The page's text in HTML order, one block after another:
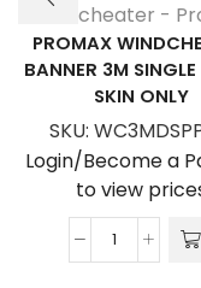
Windcheater -
PROMAX
BANNER 3M SINGLE
SKIN ONLY
SKU:
Login/Become a
to view
ProMAX